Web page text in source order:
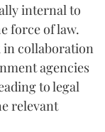
internal to
force of law.
in collaboration
agencies
to legal
relevant